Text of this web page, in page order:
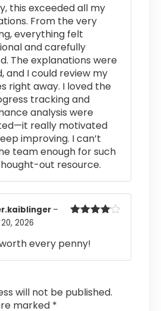
this exceeded all my
From the very
everything felt
and carefully
The explanations were
and I could review my
right away. I loved the
tracking and
analysis were
really motivated
improving. I can’t
team enough for such
out resource.
–
2026
every penny!
will not be published.
marked *